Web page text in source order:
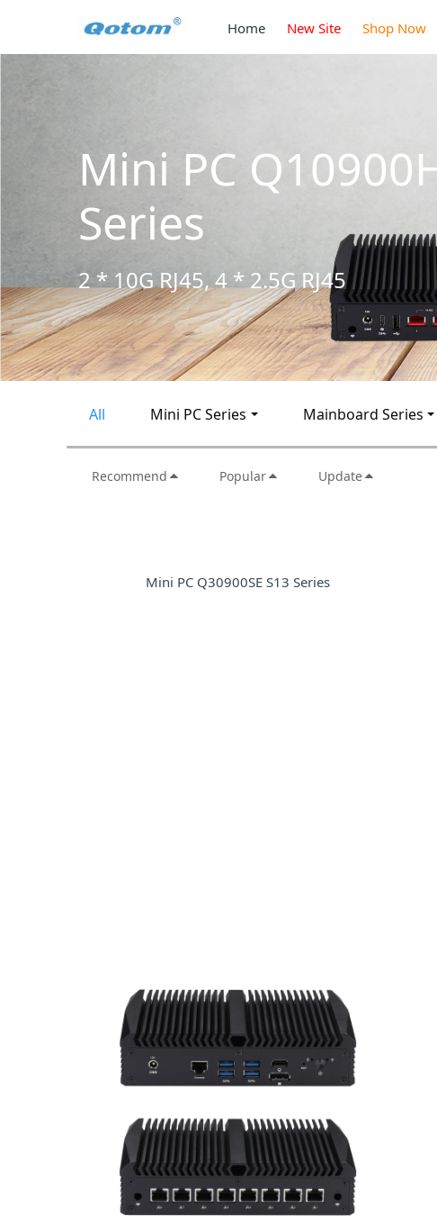
Home New Site Shop Now
All Mini PC Series Mainboard Series
Recommend Popular Update
Mini PC Q30900SE S13 Series